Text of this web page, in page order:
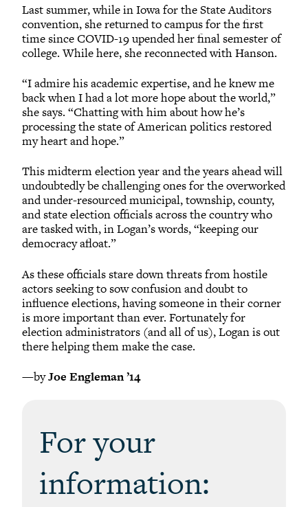
Last summer, while in Iowa for the State Auditors
convention, she returned to campus for the first
time since COVID-19 upended her final semester of
college. While here, she reconnected with Hanson.
“I admire his academic expertise, and he knew me
back when I had a lot more hope about the world,”
she says. “Chatting with him about how he’s
processing the state of American politics restored
my heart and hope.”
This midterm election year and the years ahead will
undoubtedly be challenging ones for the overworked
and under-resourced municipal, township, county,
and state election officials across the country who
are tasked with, in Logan’s words, “keeping our
democracy afloat.”
As these officials stare down threats from hostile
actors seeking to sow confusion and doubt to
influence elections, having someone in their corner
is more important than ever. Fortunately for
election administrators (and all of us), Logan is out
there helping them make the case.
—byJoe Engleman ’14
For your
information: